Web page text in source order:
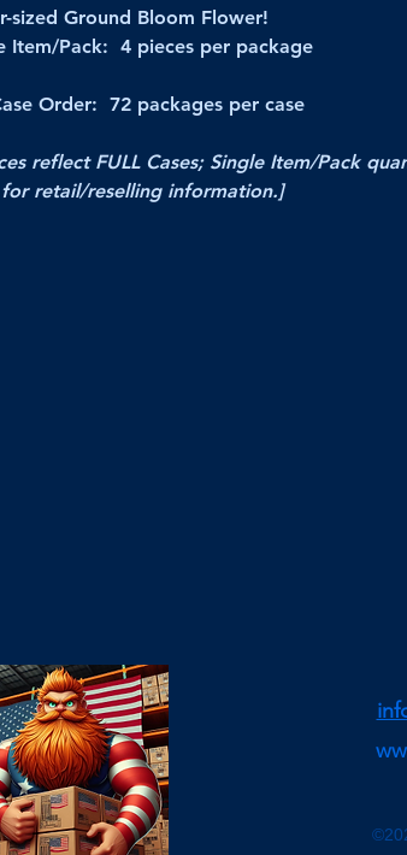
sized Ground Bloom Flower!
Item/Pack: 4 pieces per package
Order: 72 packages per case
reflect FULL Cases; Single Item/Pack
retail/reselling information.]